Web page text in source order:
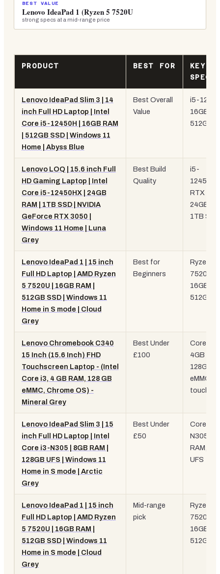
BEST VALUE
Lenovo IdeaPad 1 (Ryzen 5 7520U
strong specs at a mid-range price
PRODUCT BEST FOR
KEY
SPEC
Lenovo IdeaPad Slim 3 | 14
inch Full HD Laptop | Intel
Core i5-12450H | 16GB RAM
| 512GB SSD | Windows 11
Home | Abyss Blue
Best Overall
Value
i5-
16GB
512GB
Lenovo LOQ | 15.6 inch Full
HD Gaming Laptop | Intel
Core i5-12450HX | 24GB
RAM | 1TB SSD | NVIDIA
GeForce RTX 3050 |
Windows 11 Home | Luna
Grey
Best Build
Quality
i5-
RTX
24GB
1TB SSD
Lenovo IdeaPad 1 | 15 inch
Full HD Laptop | AMD Ryzen
5 7520U | 16GB RAM |
512GB SSD | Windows 11
Home in S mode | Cloud
Grey
Best for
Beginners
Ryzen 5
7520U,
16GB
512GB
Lenovo Chromebook C340
15 Inch (15.6 Inch) FHD
Touchscreen Laptop - (Intel
Core i3, 4 GB RAM, 128 GB
eMMC, Chrome OS) -
Mineral Grey
Best Under
£100
Core i3,
4GB
128GB
eMMC,
Lenovo IdeaPad Slim 3 | 15
inch Full HD Laptop | Intel
Core i3-N305 | 8GB RAM |
128GB UFS | Windows 11
Home in S mode | Arctic
Grey
Best Under
£50
Core i3-
N305,
RAM,
UFS
Lenovo IdeaPad 1 | 15 inch
Full HD Laptop | AMD Ryzen
5 7520U | 16GB RAM |
512GB SSD | Windows 11
Home in S mode | Cloud
Grey
Mid-range
pick
Ryzen 5
7520U,
16GB
512GB